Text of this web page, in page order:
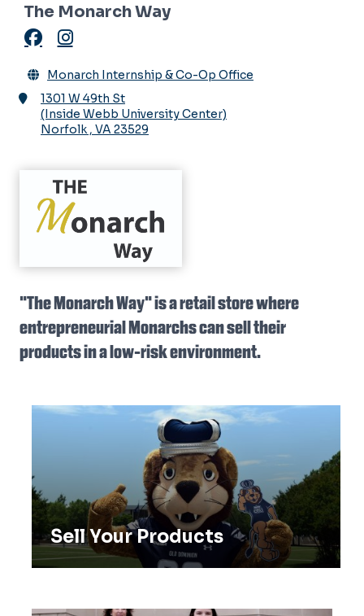
The Monarch Way
Facebook
Instagram
Monarch Internship & Co-Op Office
1301 W 49th St
(Inside Webb University Center)
Norfolk, VA 23529
"The Monarch Way" is a retail store where
entrepreneurial Monarchs can sell their
products in a low-risk environment.
Sell Your Products
Sell Your Products
Virtual Internship Office
Interns & Co-ops
Monarch Way
Parker Dewey
Events
News